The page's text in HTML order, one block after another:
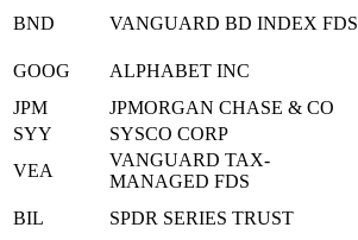
BND VANGUARD BD INDEX FDS
GOOG ALPHABET INC
JPM
JPMORGAN CHASE & CO
SYY
SYSCO CORP
VEA
VANGUARD TAX-
MANAGED FDS
BIL SPDR SERIES TRUST